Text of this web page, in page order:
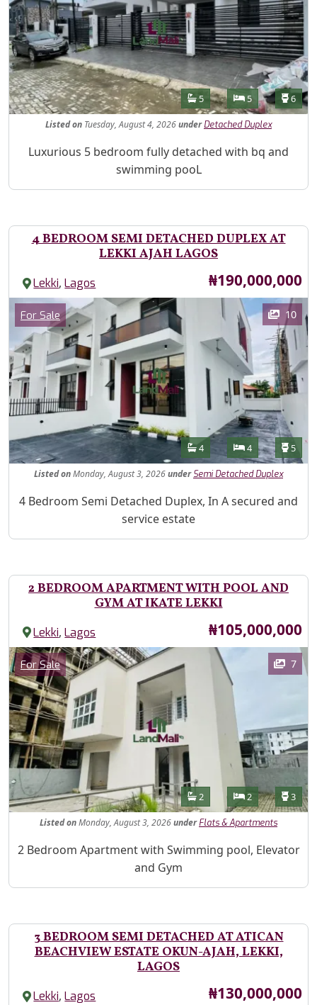
Features
Bathrooms
5 Bedrooms
5 6
Listedon Tuesday, August 4, 2026under Detached Duplex
Property Description
Luxurious 5 bedroom fully detached with bq and
swimming pooL
4 BEDROOM SEMI DETACHED DUPLEX AT
LEKKI AJAH LAGOS
Lekki,Lagos Price
₦190,000,000
Images
Category
For Sale 10
Features
Bathrooms
4 Bedrooms
4 5
ListedonMonday, August 3, 2026under Semi Detached Duplex
Property Description
4 Bedroom Semi Detached Duplex, In A secured and
service estate
2 BEDROOM APARTMENT WITH POOL AND
GYM AT IKATE LEKKI
Lekki,Lagos Price
₦105,000,000
Images
Category
For Sale 7
Features
Bathrooms
2 Bedrooms
2 3
ListedonMonday, August 3, 2026under Flats & Apartments
Property Description
2 Bedroom Apartment with Swimming pool, Elevator
and Gym
3 BEDROOM SEMI DETACHED AT ATICAN
BEACHVIEW ESTATE OKUN-AJAH, LEKKI,
LAGOS
Lekki,Lagos Price
₦130,000,000